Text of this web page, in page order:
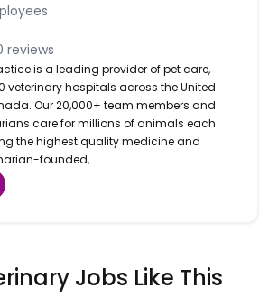
reviews
is a leading provider of pet care,
veterinary hospitals across the United
Our 20,000+ team members and
care for millions of animals each
the highest quality medicine and
founded,...
Jobs Like This